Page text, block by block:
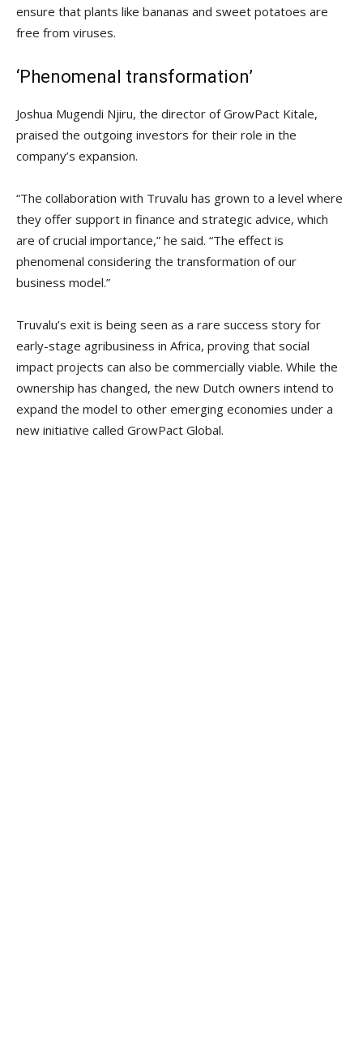
ensure that plants like bananas and sweet potatoes are
free from viruses.
‘Phenomenal transformation’
Joshua Mugendi Njiru, the director of GrowPact Kitale,
praised the outgoing investors for their role in the
company’s expansion.
“The collaboration with Truvalu has grown to a level where
they offer support in finance and strategic advice, which
are of crucial importance,” he said. “The effect is
phenomenal considering the transformation of our
business model.”
Truvalu’s exit is being seen as a rare success story for
early-stage agribusiness in Africa, proving that social
impact projects can also be commercially viable. While the
ownership has changed, the new Dutch owners intend to
expand the model to other emerging economies under a
new initiative called GrowPact Global.